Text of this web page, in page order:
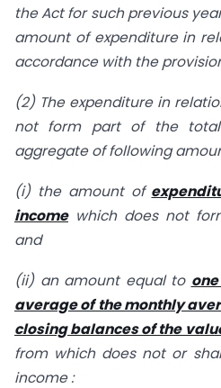
the Act for such previous
amount of expenditure in
accordance with the
(2) The expenditure in
not form part of the
aggregate of following
(i) the amount of
incomewhich does not
and
(ii) an amount equal to
average of the monthly
closing balances of the
from which does not or
income :